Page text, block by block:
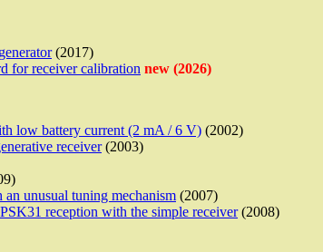
(2017)
for receiver calibration new (2026)
low battery current (2 mA / 6 V) (2002)
receiver(2003)
unusual tuning mechanism (2007)
reception with the simple receiver(2008)